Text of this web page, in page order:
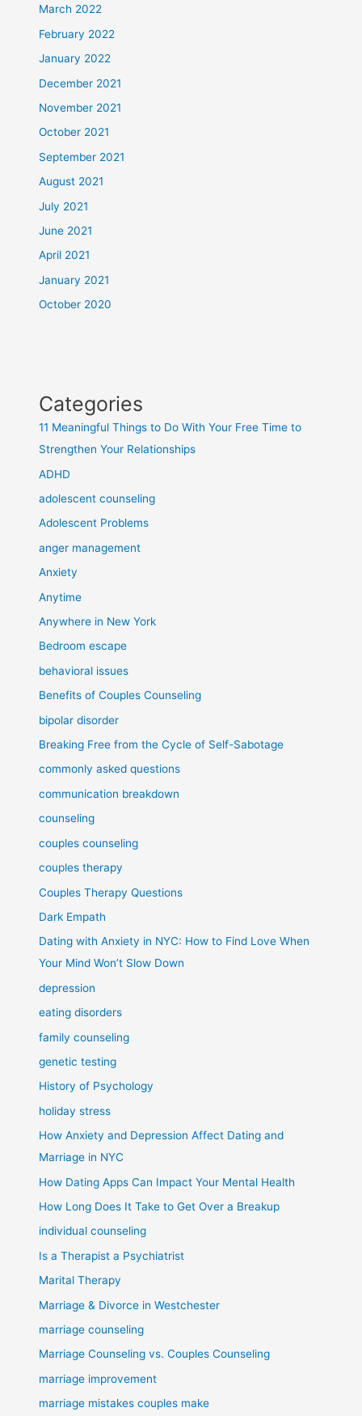
March 2022
February 2022
January 2022
December 2021
November 2021
October 2021
September 2021
August 2021
July 2021
June 2021
April 2021
January 2021
October 2020
Categories
11 Meaningful Things to Do With Your Free Time to
Strengthen Your Relationships
ADHD
adolescent counseling
Adolescent Problems
anger management
Anxiety
Anytime
Anywhere in New York
Bedroom escape
behavioral issues
Benefits of Couples Counseling
bipolar disorder
Breaking Free from the Cycle of Self-Sabotage
commonly asked questions
communication breakdown
counseling
couples counseling
couples therapy
Couples Therapy Questions
Dark Empath
Dating with Anxiety in NYC: How to Find Love When
Your Mind Won’t Slow Down
depression
eating disorders
family counseling
genetic testing
History of Psychology
holiday stress
How Anxiety and Depression Affect Dating and
Marriage in NYC
How Dating Apps Can Impact Your Mental Health
How Long Does It Take to Get Over a Breakup
individual counseling
Is a Therapist a Psychiatrist
Marital Therapy
Marriage & Divorce in Westchester
marriage counseling
Marriage Counseling vs. Couples Counseling
marriage improvement
marriage mistakes couples make